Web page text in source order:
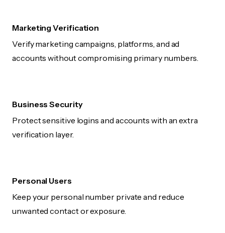
Marketing Verification
Verify marketing campaigns, platforms, and ad
accounts without compromising primary numbers.
Business Security
Protect sensitive logins and accounts with an extra
verification layer.
Personal Users
Keep your personal number private and reduce
unwanted contact or exposure.